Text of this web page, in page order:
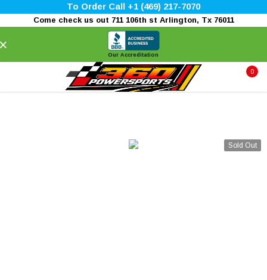
To Order Call +1 (469) 217-7070
Come check us out 711 106th st Arlington, Tx 76011
Our Accreditation
0
Sold Out